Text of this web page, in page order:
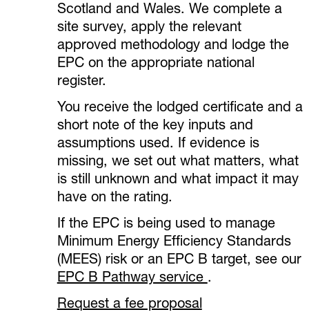
Scotland and Wales. We complete a
site survey, apply the relevant
approved methodology and lodge the
EPC on the appropriate national
register.
You receive the lodged certificate and a
short note of the key inputs and
assumptions used. If evidence is
missing, we set out what matters, what
is still unknown and what impact it may
have on the rating.
If the EPC is being used to manage
Minimum Energy Efficiency Standards
(MEES) risk or an EPC B target, see our
EPC B Pathway service.
Request a fee proposal